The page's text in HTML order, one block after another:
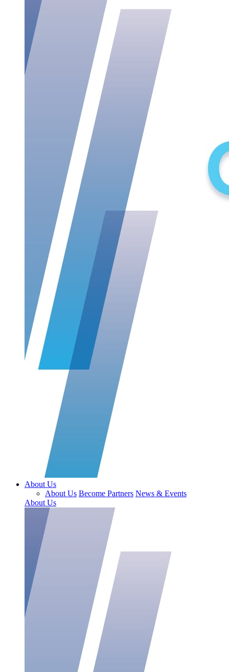
About Us
About Us Become Partners News & Events
About Us